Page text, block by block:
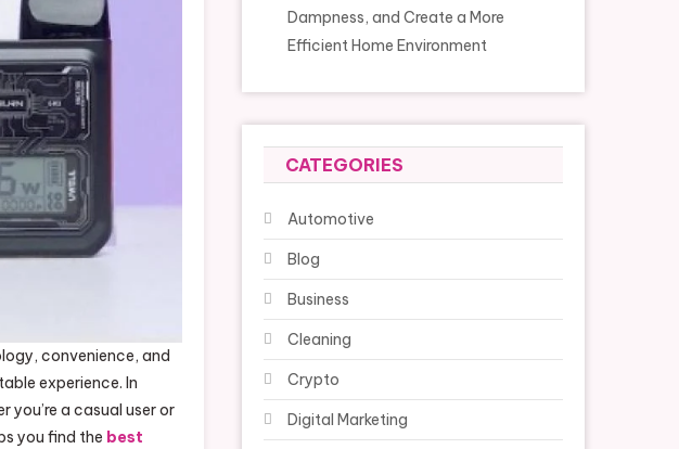
convenience, and
experience. In
a casual user or
you find the best
Dampness, and Create a More
Efficient Home Environment
CATEGORIES
Automotive
Blog
Business
Cleaning
Crypto
Digital Marketing